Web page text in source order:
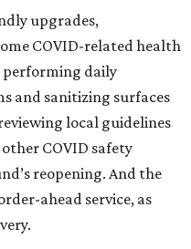
upgrades,
COVID-related health
performing daily
and sanitizing surfaces
local guidelines
COVID safety
reopening. And the
ahead service, as